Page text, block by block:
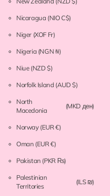
Nicaragua (NIO C$)
Niger (XOF Fr)
Nigeria (NGN ₦)
Niue(NZD $)
Norfolk Island (AUD $)
North
Macedonia
(MKD ден)
Norway(EUR €)
Oman (EUR €)
Pakistan (PKR ₨)
Palestinian
Territories
(ILS ₪)